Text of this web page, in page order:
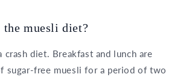
muesli diet?
crash diet. Breakfast and lunch are
sugar-free muesli for a period of two